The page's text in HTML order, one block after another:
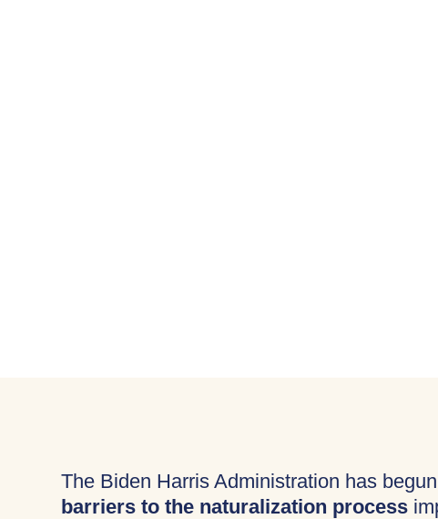
The Biden Harris Administration has
barriers to the naturalization process